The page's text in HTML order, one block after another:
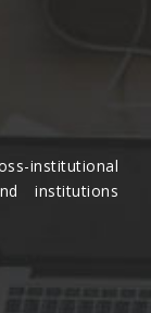
institutional
institutions